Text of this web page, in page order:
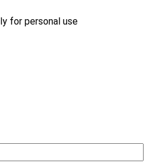
for personal use